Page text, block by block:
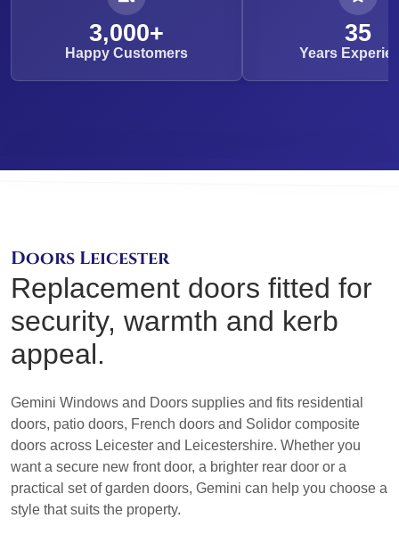
3,000+
Happy Customers
35
Years
Doors Leicester
Replacement doors fitted for
security, warmth and kerb
appeal.
Gemini Windows and Doors supplies and fits residential
doors, patio doors, French doors and Solidor composite
doors across Leicester and Leicestershire. Whether you
want a secure new front door, a brighter rear door or a
practical set of garden doors, Gemini can help you choose a
style that suits the property.